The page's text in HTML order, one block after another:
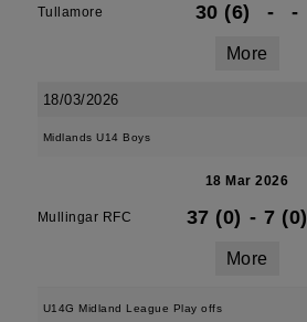
Tullamore 30 (6) - -
More
18/03/2026
Midlands U14 Boys
18 Mar 2026
Mullingar RFC 37 (0) - 7 (0)
More
U14G Midland League Play offs